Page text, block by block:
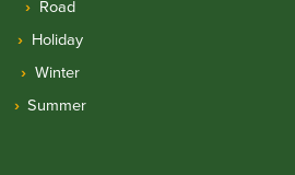
Road
Holiday
Winter
Summer